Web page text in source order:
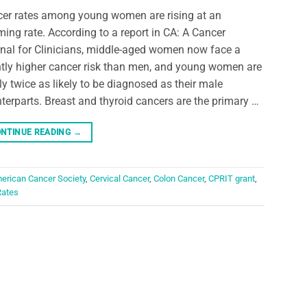
rates among young women are rising at an
rate. According to a report in CA: A Cancer
for Clinicians, middle-aged women now face a
higher cancer risk than men, and young women are
twice as likely to be diagnosed as their male
Breast and thyroid cancers are the primary …
READING →
Cancer Society, Cervical Cancer, Colon Cancer, CPRIT grant,